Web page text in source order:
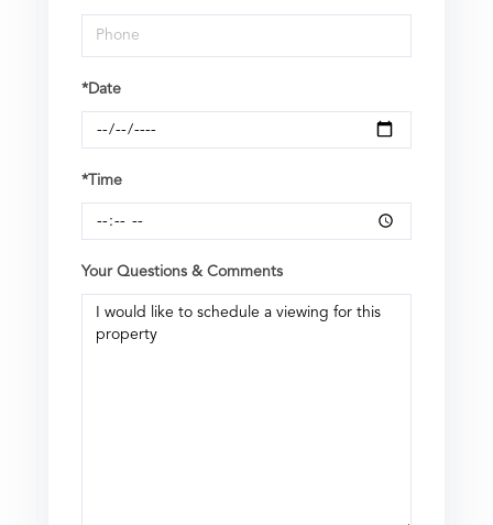
*Date
*Time
Your Questions & Comments